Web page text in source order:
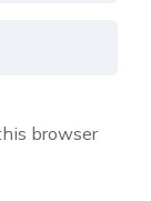
browser